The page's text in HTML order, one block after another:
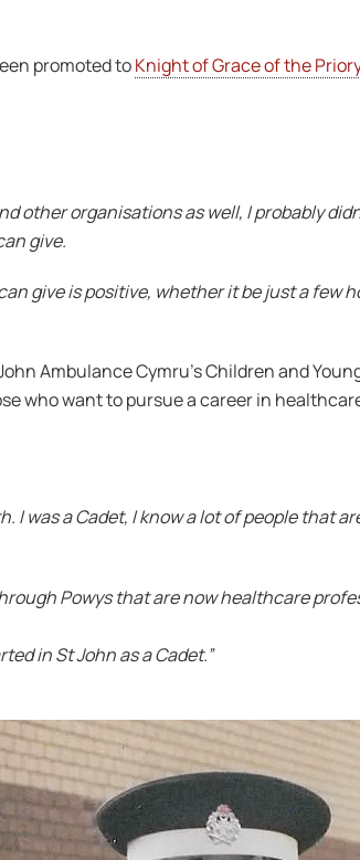
promoted toKnight of Grace of the
other organisations as well, I probably
give.
give is positive, whether it be just a few
Ambulance Cymru’s Children and
who want to pursue a career in
I was a Cadet, I know a lot of people that
Powys that are now healthcare
in St John as a Cadet.”